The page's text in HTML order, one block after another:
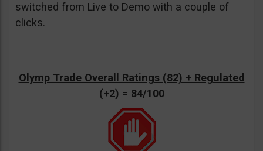
switched from Live to Demo with a couple of
clicks.
Olymp Trade Overall Ratings (82) + Regulated
(+2) = 84/100